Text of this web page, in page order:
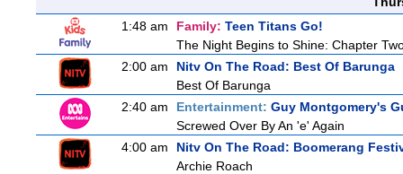
1:48 am
Family: Teen Titans Go!
The Night Begins to Shine: Chapter
2:00 am
Nitv On The Road: Best Of Barunga
Best Of Barunga
2:40 am
Entertainment: Guy Montgomery's
Screwed Over By An 'e' Again
4:00 am
Nitv On The Road: Boomerang
Archie Roach